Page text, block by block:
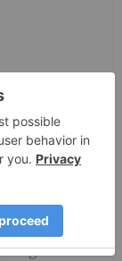
is
adequacy
of the
are
meaning of